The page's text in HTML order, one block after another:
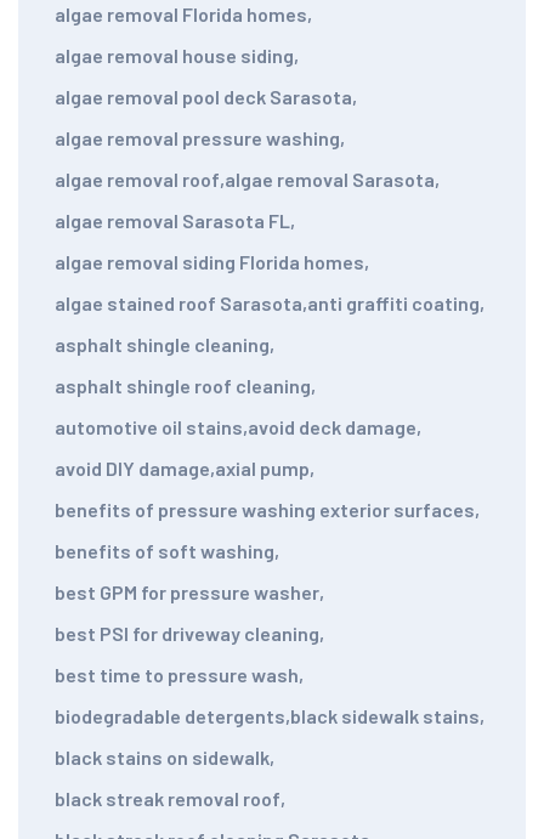
algae removal Florida homes,
algae removal house siding,
algae removal pool deck Sarasota,
algae removal pressure washing,
algae removal roof,algae removal Sarasota,
algae removal Sarasota FL ,
algae removal siding Florida homes,
algae stained roof Sarasota,anti graffiti coating,
asphalt shingle cleaning,
asphalt shingle roof cleaning,
automotive oil stains,avoid deck damage,
avoid DIY damage,axial pump,
benefits of pressure washing exterior surfaces,
benefits of soft washing,
best GPM for pressure washer,
best PSI for driveway cleaning,
best time to pressure wash,
biodegradable detergents,black sidewalk stains,
black stains on sidewalk,
black streak removal roof,